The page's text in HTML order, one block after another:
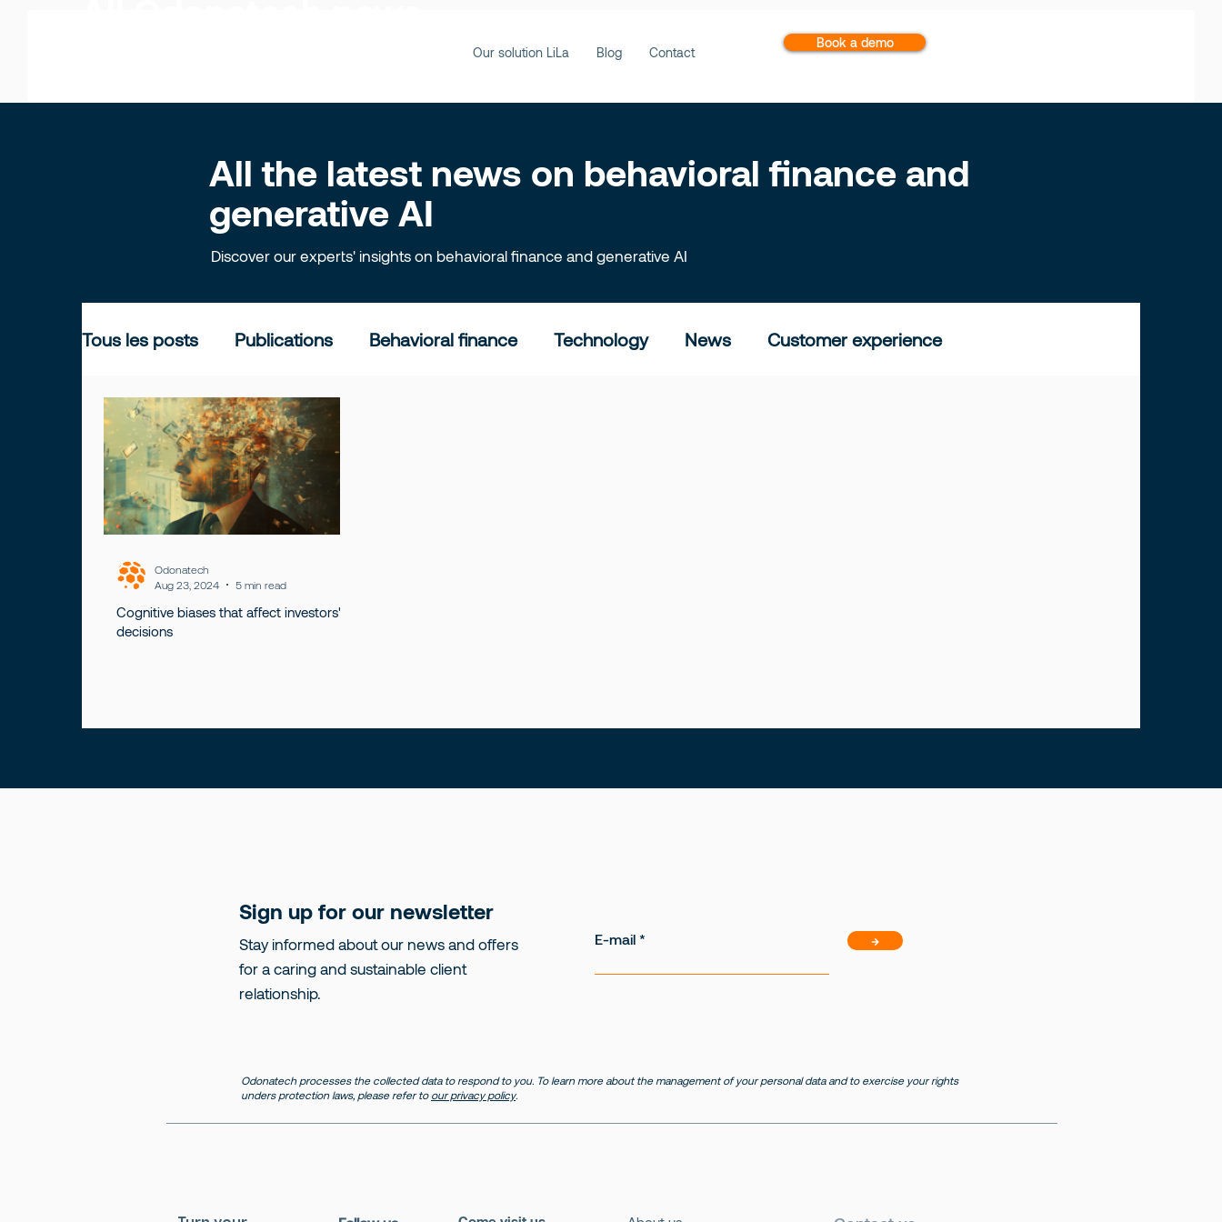
Our solution LiLa Blog Contact
Book a demo
All the latest news on behavioral finance and
generative AI
Discover our experts' insights on behavioral finance and generative AI
Tous les posts Publications Behavioral finance Technology News Customer experience
Cognitive biases that affect investors'
decisions
Odonatech
Aug 23, 2024
5 min read
Sign up for our newsletter
Stay informed about our news and offers
for a caring and sustainable client
relationship.
E-mail →
Odonatech processes the collected data to respond to you. To learn more about the management of your personal data and to exercise your rights
unders protection laws, please refer to our privacy policy.